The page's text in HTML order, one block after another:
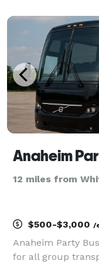
passengers with
Anaheim
12 miles from
$500-$3,000 /
Anaheim Party
for all group